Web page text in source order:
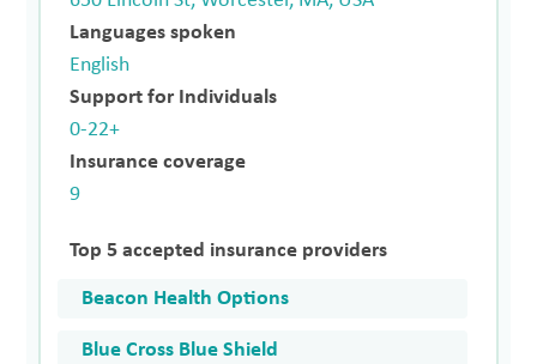
Languages spoken
English
Support for Individuals
0-22+
Insurance coverage
9
Top 5 accepted insurance providers
Beacon Health Options
Blue Cross Blue Shield